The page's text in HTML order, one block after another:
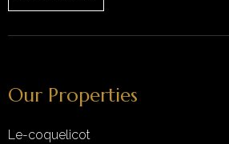
Our Properties
Le-coquelicot